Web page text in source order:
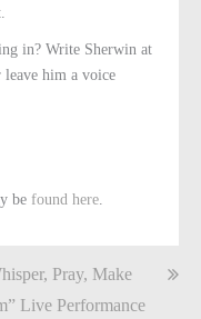
in? Write Sherwin at
leave him a voice
be found here.
Pray, Make
Live Performance